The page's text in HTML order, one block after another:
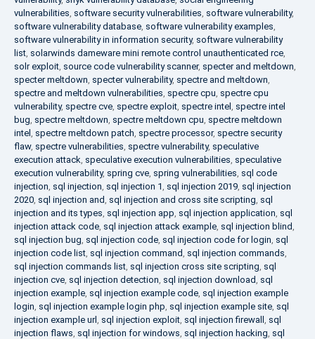
vulnerabilities, software security vulnerabilities, software vulnerability,
software vulnerability database, software vulnerability examples,
software vulnerability in information security, software vulnerability
list, solarwinds dameware mini remote control unauthenticated rce,
solr exploit, source code vulnerability scanner, specter and meltdown,
specter meltdown, specter vulnerability, spectre and meltdown,
spectre and meltdown vulnerabilities, spectre cpu, spectre cpu
vulnerability, spectre cve, spectre exploit, spectre intel , spectre intel
bug, spectre meltdown, spectre meltdown cpu, spectre meltdown
intel , spectre meltdown patch, spectre processor, spectre security
flaw, spectre vulnerabilities, spectre vulnerability, speculative
execution attack, speculative execution vulnerabilities, speculative
execution vulnerability, spring cve, spring vulnerabilities, sql code
injection, sql injection, sql injection 1, sql injection 2019, sql injection
2020, sql injection and, sql injection and cross site scripting, sql
injection and its types, sql injection app, sql injection application, sql
injection attack code, sql injection attack example, sql injection blind,
sql injection bug, sql injection code, sql injection code for login, sql
injection code list, sql injection command, sql injection commands,
sql injection commands list, sql injection cross site scripting, sql
injection cve, sql injection detection, sql injection download, sql
injection example, sql injection example code, sql injection example
login, sql injection example login php, sql injection example site, sql
injection example url, sql injection exploit, sql injection firewall , sql
injection flaws, sql injection for windows, sql injection hacking, sql